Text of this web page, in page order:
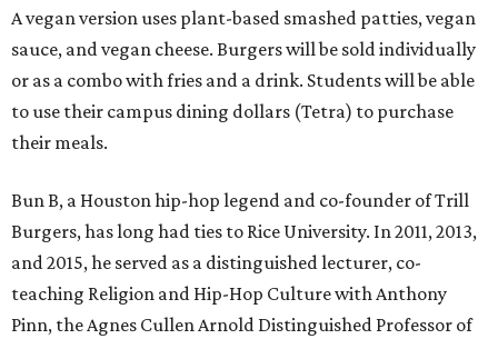
A vegan version uses plant-based smashed patties, vegan
sauce, and vegan cheese. Burgers will be sold individually
or as a combo with fries and a drink. Students will be able
to use their campus dining dollars (Tetra) to purchase
their meals.
Bun B, a Houston hip-hop legend and co-founder of Trill
Burgers, has long had ties to Rice University. In 2011, 2013,
and 2015, he served as a distinguished lecturer, co-
teaching Religion and Hip-Hop Culture with Anthony
Pinn, the Agnes Cullen Arnold Distinguished Professor of